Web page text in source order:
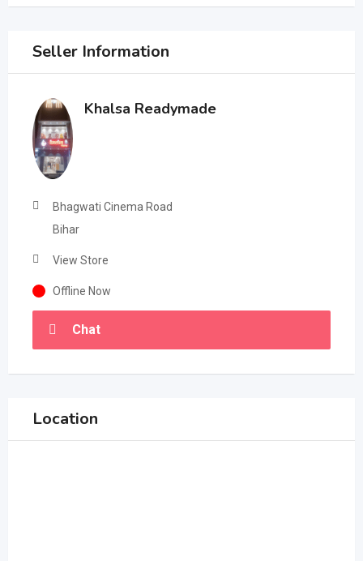
Seller Information
Khalsa Readymade
Bhagwati Cinema Road
Bihar
View Store
Offline Now
Chat
Location